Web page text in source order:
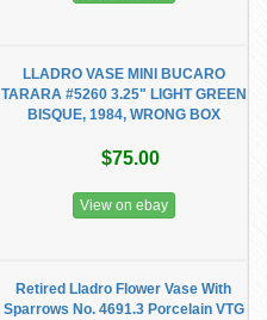
LLADRO VASE MINI BUCARO
TARARA #5260 3.25" LIGHT GREEN
BISQUE, 1984, WRONG BOX
$75.00
View on ebay
Retired Lladro Flower Vase With
Sparrows No. 4691.3 Porcelain VTG